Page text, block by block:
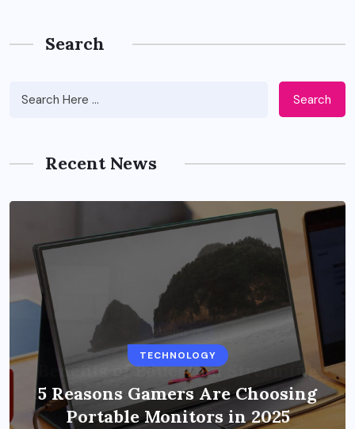
Search
Search
Recent News
TECHNOLOGY
5 Reasons Gamers Are Choosing
Portable Monitors in 2025
BUSINESS
Benefits of Education Streaming
Solutions and Online Learning in
2024